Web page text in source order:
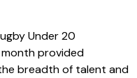
Under 20
provided
breadth of talent and